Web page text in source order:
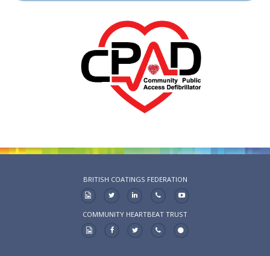
BRITISH COATINGS FEDERATION
COMMUNITY HEARTBEAT TRUST